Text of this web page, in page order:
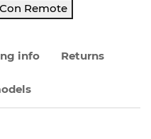
Remote
info Returns